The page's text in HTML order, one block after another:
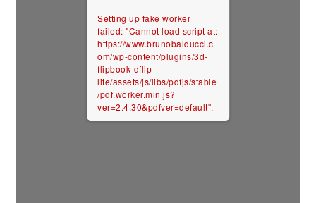
Setting up fake worker
failed: "Cannot load script at:
https://www.brunobalducci.c
om/wp-content/plugins/3d-
flipbook-dflip-
lite/assets/js/libs/pdfjs/stable
/pdf.worker.min.js?
ver=2.4.30&pdfver=default".